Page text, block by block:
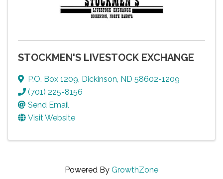
STOCKMEN'S LIVESTOCK EXCHANGE
P.O. Box 1209, Dickinson, ND 58602-1209
(701) 225-8156
Send Email
Visit Website
Powered By GrowthZone